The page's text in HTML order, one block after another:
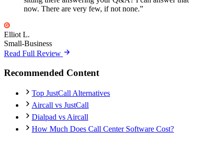
now. There are very few, if not none.”
Elliot L.
Small-Business
Read Full Review
Recommended Content
Top JustCall Alternatives
Aircall vs JustCall
Dialpad vs Aircall
How Much Does Call Center Software Cost?